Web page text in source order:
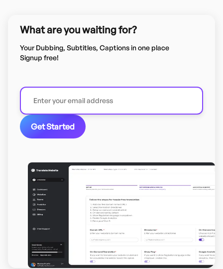
What are you waiting for?
Your Dubbing, Subtitles, Captions in one place
Signup free!
Get Started